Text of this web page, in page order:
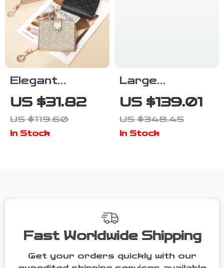
Elegant
Embossed
Split-Leather
Women’s
US $31.82
US $119.60
In Stock
Large
Capacity
Hollow Out
Leather Tote
US $139.01
US $348.45
In Stock
Fast Worldwide Shipping
Get your orders quickly with our